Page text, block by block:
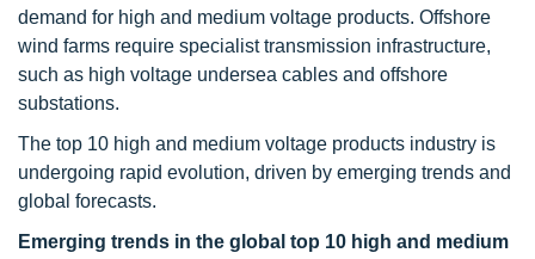
demand for high and medium voltage products. Offshore
wind farms require specialist transmission infrastructure,
such as high voltage undersea cables and offshore
substations.
The top 10 high and medium voltage products industry is
undergoing rapid evolution, driven by emerging trends and
global forecasts.
Emerging trends in the global top 10 high and medium